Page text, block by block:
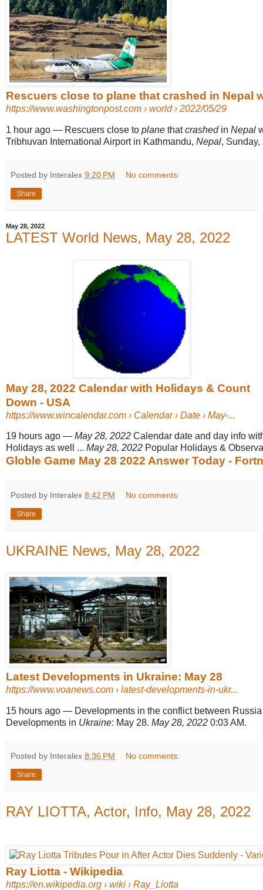
Rescuers close to plane that crashed in Nepal
https://www.washingtonpost.com › world › 2022/05/29
1 hour ago — Rescuers close to plane thatcrashedin Nepal
Tribhuvan International Airport in Kathmandu, Nepal, Sunday,
Posted by Interalex 9:20 PM No comments:
Share
May 28, 2022
LATEST World News, May 28, 2022
May 28, 2022 Calendar with Holidays & Count
Down - USA
https://www.wincalendar.com › Calendar › Date › May-...
19 hours ago — May 28, 2022 Calendar date and day info
Holidays as well ... May 28, 2022 Popular Holidays &
Globle Game May 28 2022 Answer Today -
Posted by Interalex 8:42 PM No comments:
Share
UKRAINE News, May 28, 2022
Latest Developments in Ukraine: May 28
https://www.voanews.com › latest-developments-in-ukr...
15 hours ago — Developments in the conflict between
Developments in Ukraine: May 28. May 28, 2022 0:03 AM.
Posted by Interalex 8:36 PM No comments:
Share
RAY LIOTTA, Actor, Info, May 28, 2022
Ray Liotta - Wikipedia
https://en.wikipedia.org › wiki › Ray_Liotta